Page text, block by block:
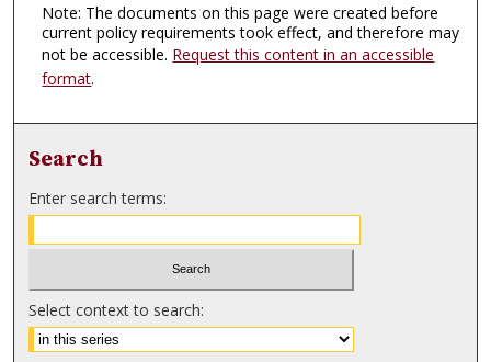
Note: The documents on this page were created before
current policy requirements took effect, and therefore may
not be accessible. Request this content in an accessible
format.
Search
Enter search terms:
Select context to search: